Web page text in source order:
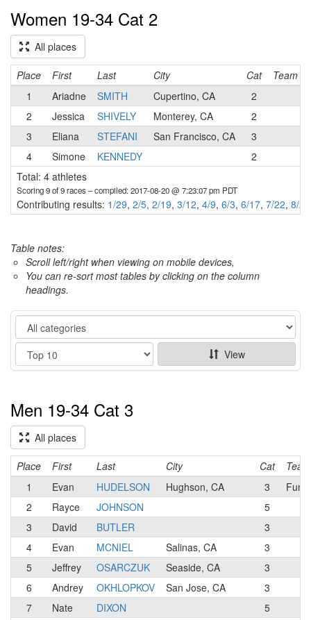
Women 19-34 Cat 2
All places
Place First Last City Cat
Team
1
Ariadne SMITH Cupertino, CA
2
2
Jessica SHIVELY Monterey, CA
2
3
Eliana STEFANI San Francisco, CA
3
4
Simone KENNEDY
2
Total: 4 athletes
Scoring 9 of 9 races– compiled: 2017-08-20 @ 7:23:07 pm PDT
Contributing results: 1/29, 2/5, 2/19, 3/12, 4/9, 6/3, 6/17, 7/22, 8/20
Table notes:
Scroll left/right when viewing on mobile devices,
You can re-sort most tables by clicking on the column
headings.
Category
Show
View
Men 19-34 Cat 3
All places
Place First Last City Cat
Team
1
Evan HUDELSON Hughson, CA 3
2
Rayce JOHNSON
5
3
David BUTLER
3
4
Evan MCNIEL Salinas, CA
3
5
Jeffrey OSARCZUK Seaside, CA
3
6
Andrey OKHLOPKOV San Jose, CA
3
7
Nate DIXON
5